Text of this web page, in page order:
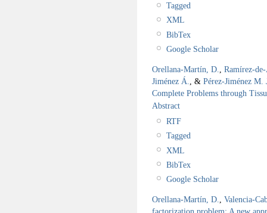
Tagged
XML
BibTex
Google Scholar
Orellana-Martín, D., Ramírez-
Jiménez Á., & Pérez-Jiménez M.
Complete Problems through
Abstract
RTF
Tagged
XML
BibTex
Google Scholar
Orellana-Martín, D., Valencia-